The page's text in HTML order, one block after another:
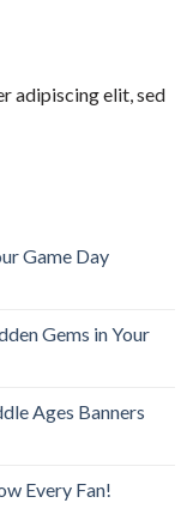
adipiscing elit, sed
Game Day
Gems in Your
Ages Banners
Every Fan!